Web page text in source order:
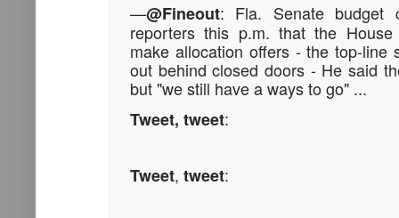
—@Fineout: Fla. Senate
reporters this p.m. that the
make allocation offers - the top-line
out behind closed doors - He said
but "we still have a ways to go" ...
Tweet, tweet:
Tweet, tweet: